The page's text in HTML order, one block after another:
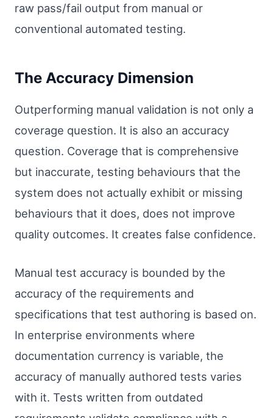
raw pass/fail output from manual or
conventional automated testing.
The Accuracy Dimension
Outperforming manual validation is not only a
coverage question. It is also an accuracy
question. Coverage that is comprehensive
but inaccurate, testing behaviours that the
system does not actually exhibit or missing
behaviours that it does, does not improve
quality outcomes. It creates false confidence.
Manual test accuracy is bounded by the
accuracy of the requirements and
specifications that test authoring is based on.
In enterprise environments where
documentation currency is variable, the
accuracy of manually authored tests varies
with it. Tests written from outdated